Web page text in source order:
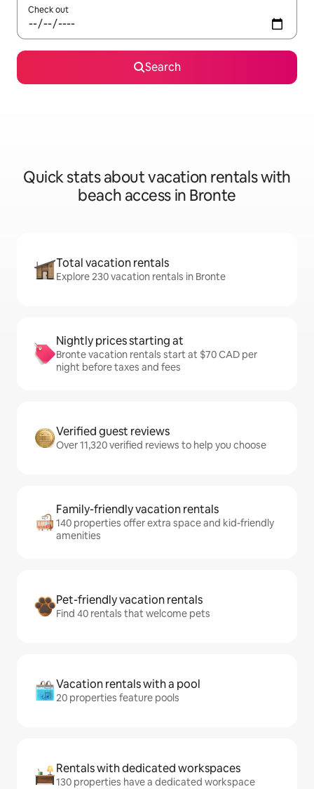
Check out
Search
Quick stats about vacation rentals with
beach access in Bronte
Total vacation rentals
Explore 230 vacation rentals in Bronte
Nightly prices starting at
Bronte vacation rentals start at $70 CAD per
night before taxes and fees
Verified guest reviews
Over 11,320 verified reviews to help you choose
Family-friendly vacation rentals
140 properties offer extra space and kid-friendly
amenities
Pet-friendly vacation rentals
Find 40 rentals that welcome pets
Vacation rentals with a pool
20 properties feature pools
Rentals with dedicated workspaces
130 properties have a dedicated workspace